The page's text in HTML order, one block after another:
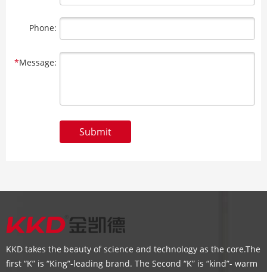
Phone:
*Message:
Submit
KKD takes the beauty of science and technology as the core.The
first “K” is “King”-leading brand. The Second “K” is “kind”- warm